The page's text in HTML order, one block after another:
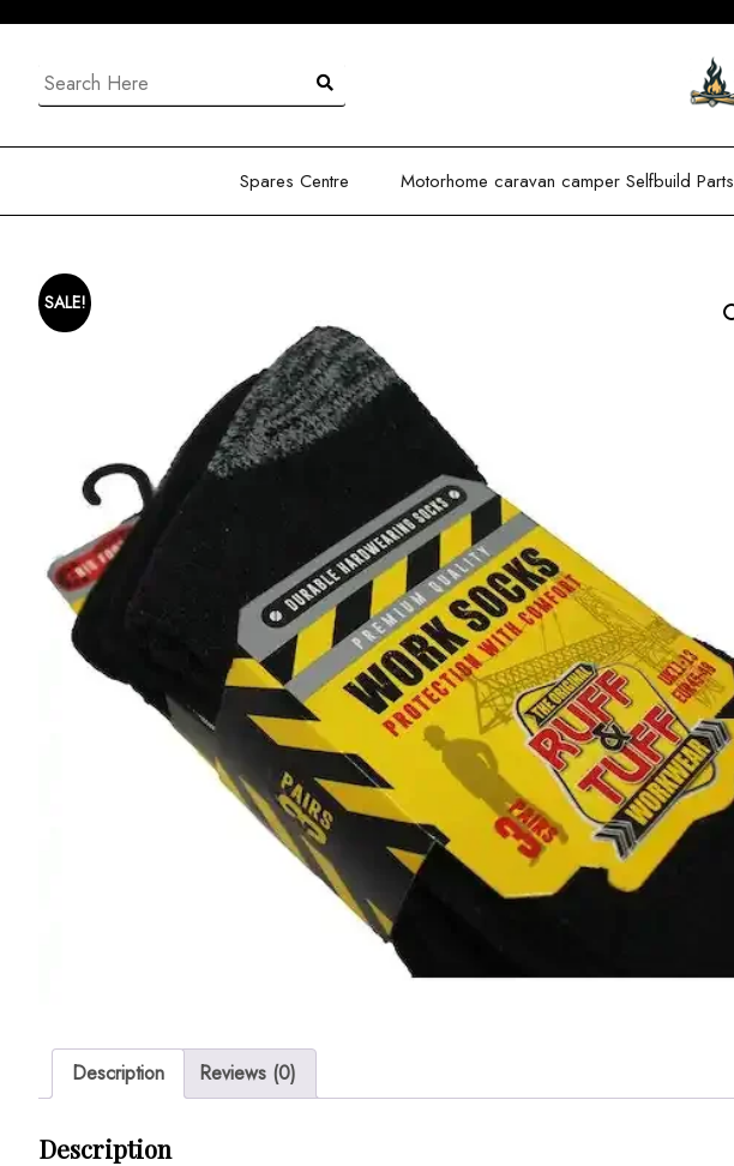
contentSearch
for:
Spares Centre Motorhome caravan camper Selfbuild Parts
SALE!
Description Reviews (0)
Description